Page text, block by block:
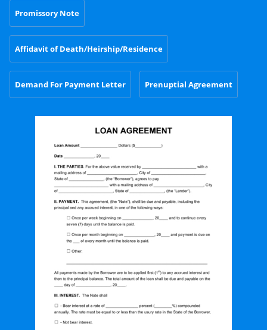
Promissory Note
Affidavit of Death/Heirship/Residence
Demand For Payment Letter Prenuptial Agreement